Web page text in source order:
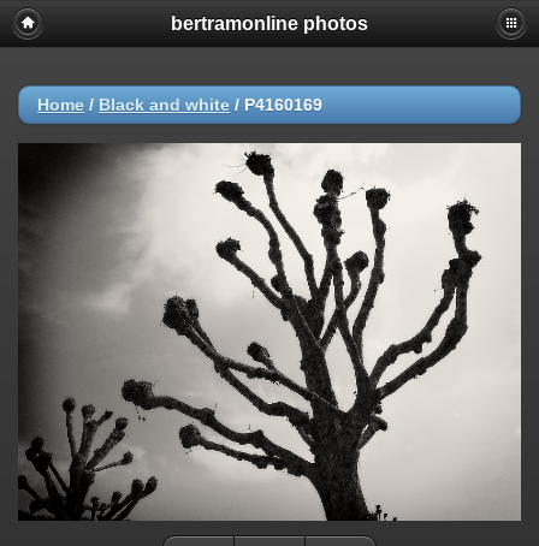
bertramonline photos
Home / Black and white / P4160169